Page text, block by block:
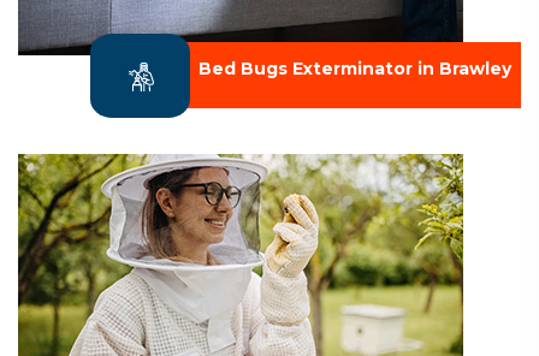
Bed Bugs Exterminator in Brawley